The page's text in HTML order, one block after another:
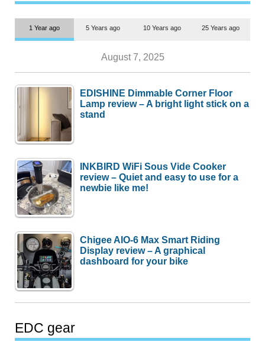
1 Year ago 5 Years ago 10 Years ago 25 Years ago
August 7, 2025
EDISHINE Dimmable Corner Floor
Lamp review – A bright light stick on a
stand
INKBIRD WiFi Sous Vide Cooker
review – Quiet and easy to use for a
newbie like me!
Chigee AIO-6 Max Smart Riding
Display review – A graphical
dashboard for your bike
EDC gear